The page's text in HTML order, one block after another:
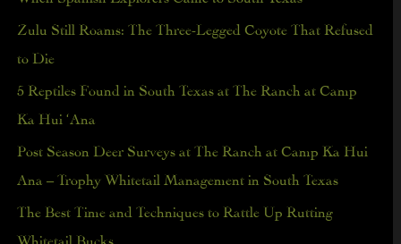
Zulu Still Roams: The Three-Legged Coyote That Refused
to Die
5 Reptiles Found in South Texas at The Ranch at Camp
Ka Hui ‘Ana
Post Season Deer Surveys at The Ranch at Camp Ka Hui
Ana – Trophy Whitetail Management in South Texas
The Best Time and Techniques to Rattle Up Rutting
Whitetail Bucks